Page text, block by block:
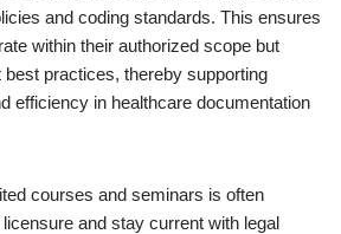
and coding standards. This ensures
within their authorized scope but
best practices, thereby supporting
efficiency in healthcare documentation
courses and seminars is often
and stay current with legal